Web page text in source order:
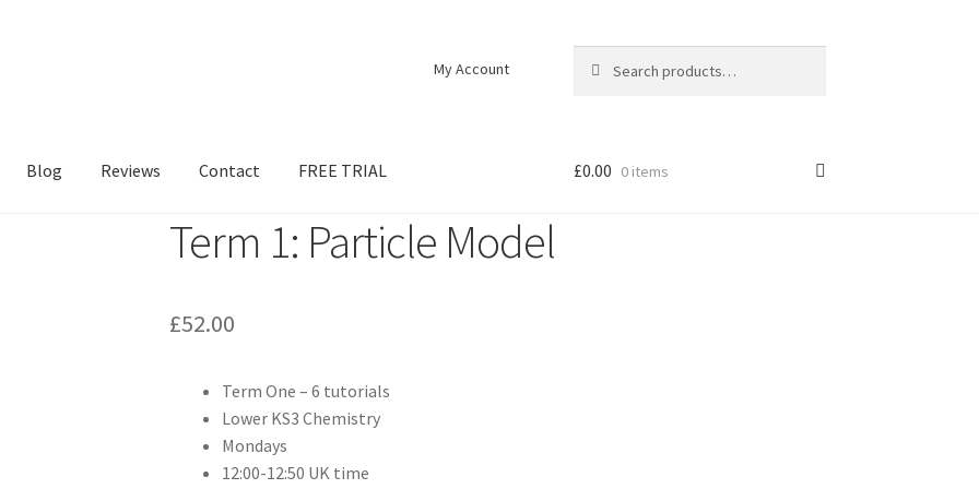
My Account
for:
Blog Reviews Contact FREE TRIAL £0.00 0 items
Term 1: Particle Model
£52.00
Term One – 6 tutorials
Lower KS3 Chemistry
Mondays
12:00-12:50 UK time